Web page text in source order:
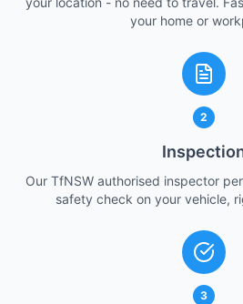
your home or
2
Our TfNSW authorised inspector
safety check on your vehicle,
3